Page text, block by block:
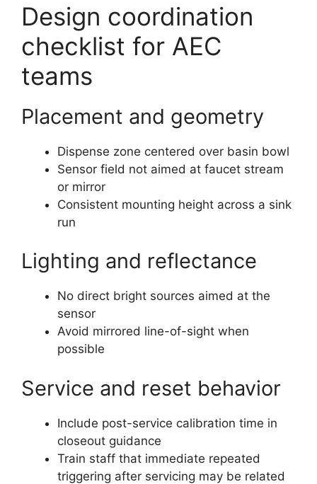
Design coordination
checklist for AEC
teams
Placement and geometry
Dispense zone centered over basin bowl
Sensor field not aimed at faucet stream
or mirror
Consistent mounting height across a sink
run
Lighting and reflectance
No direct bright sources aimed at the
sensor
Avoid mirrored line-of-sight when
possible
Service and reset behavior
Include post-service calibration time in
closeout guidance
Train staff that immediate repeated
triggering after servicing may be related